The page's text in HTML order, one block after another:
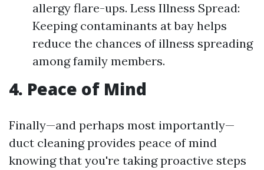
allergy flare-ups. Less Illness Spread:
Keeping contaminants at bay helps
reduce the chances of illness spreading
among family members.
4. Peace of Mind
Finally—and perhaps most importantly—
duct cleaning provides peace of mind
knowing that you're taking proactive steps